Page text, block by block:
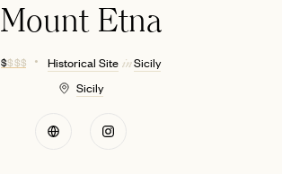
Mount Etna
$$ $ $ Historical Site inSicily
Sicily